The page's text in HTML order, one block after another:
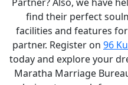
find their perfect
facilities and features
partner. Register on 96
today and explore your
Maratha Marriage